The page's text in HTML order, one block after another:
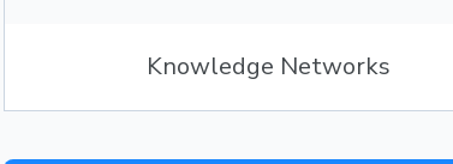
Knowledge Networks